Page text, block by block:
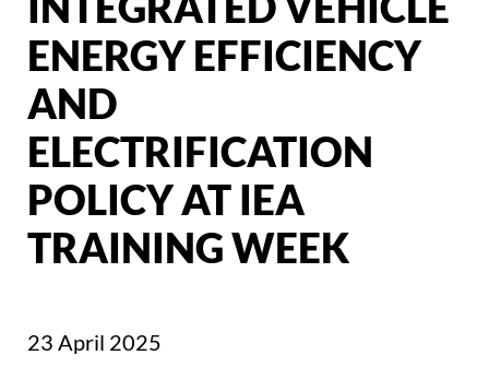
ENERGY EFFICIENCY
AND
ELECTRIFICATION
POLICY AT IEA
TRAINING WEEK
23 April 2025